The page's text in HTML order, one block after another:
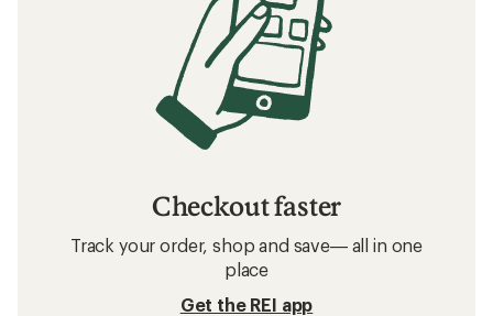
Checkout faster
Track your order, shop and save— all in one
place
Get the REI app